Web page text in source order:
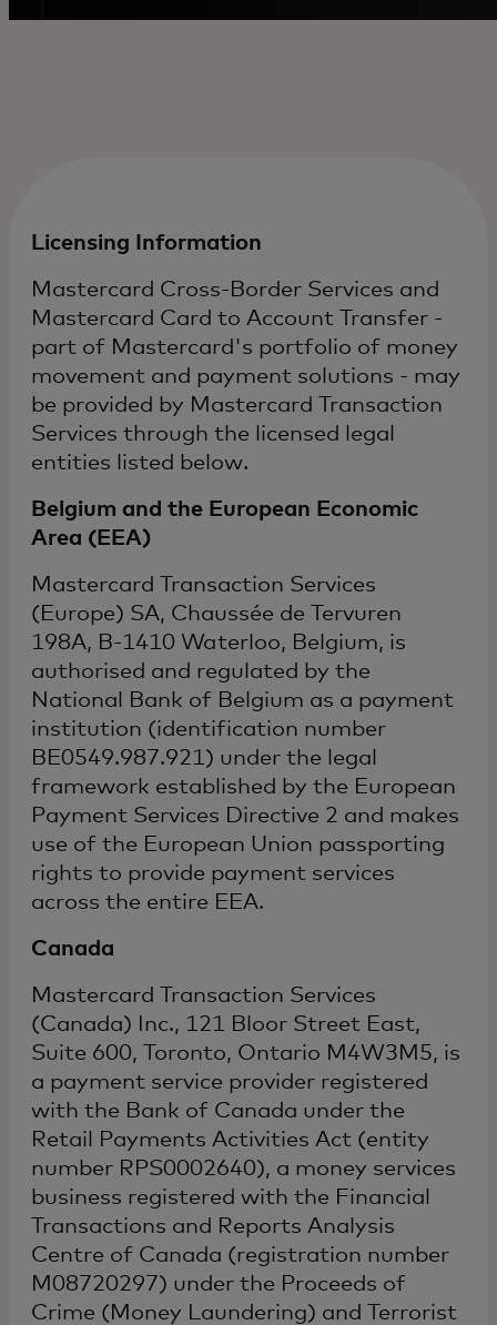
Licensing Information
Mastercard Cross-Border Services and
Mastercard Card to Account Transfer -
part of Mastercard's portfolio of money
movement and payment solutions - may
be provided by Mastercard Transaction
Services through the licensed legal
entities listed below.
Belgium and the European Economic
Area (EEA)
Mastercard Transaction Services
(Europe) SA, Chaussée de Tervuren
198A, B-1410 Waterloo, Belgium, is
authorised and regulated by the
National Bank of Belgium as a payment
institution (identification number
BE0549.987.921) under the legal
framework established by the European
Payment Services Directive 2 and makes
use of the European Union passporting
rights to provide payment services
across the entire EEA.
Canada
Mastercard Transaction Services
(Canada) Inc., 121 Bloor Street East,
Suite 600, Toronto, Ontario M4W3M5, is
a payment service provider registered
with the Bank of Canada under the
Retail Payments Activities Act (entity
number RPS0002640), a money services
business registered with the Financial
Transactions and Reports Analysis
Centre of Canada (registration number
M08720297) under the Proceeds of
Crime (Money Laundering) and Terrorist